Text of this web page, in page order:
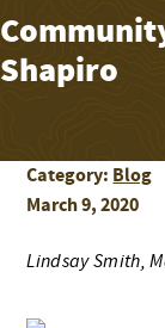
Shapiro
Category: Blog
March 9, 2020
Lindsay Smith,